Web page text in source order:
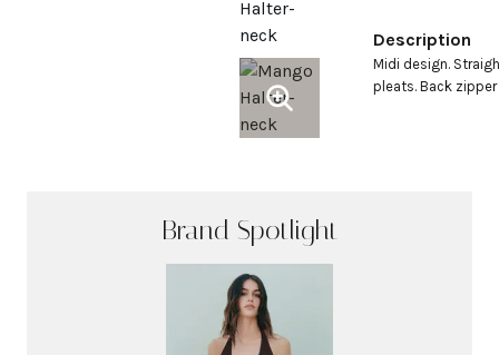
Description
Midi design.
pleats. Back zipper
Brand Spotlight